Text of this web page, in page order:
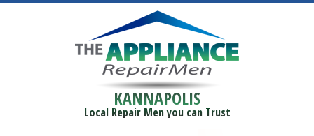
KANNAPOLIS
Local Repair Men you can Trust